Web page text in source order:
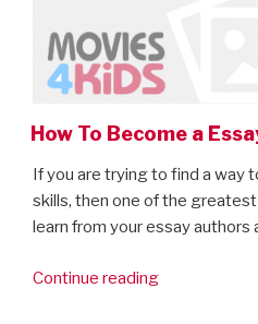
How To Become a
If you are trying to find a way
skills, then one of the
learn from your essay authors
Continue reading“How